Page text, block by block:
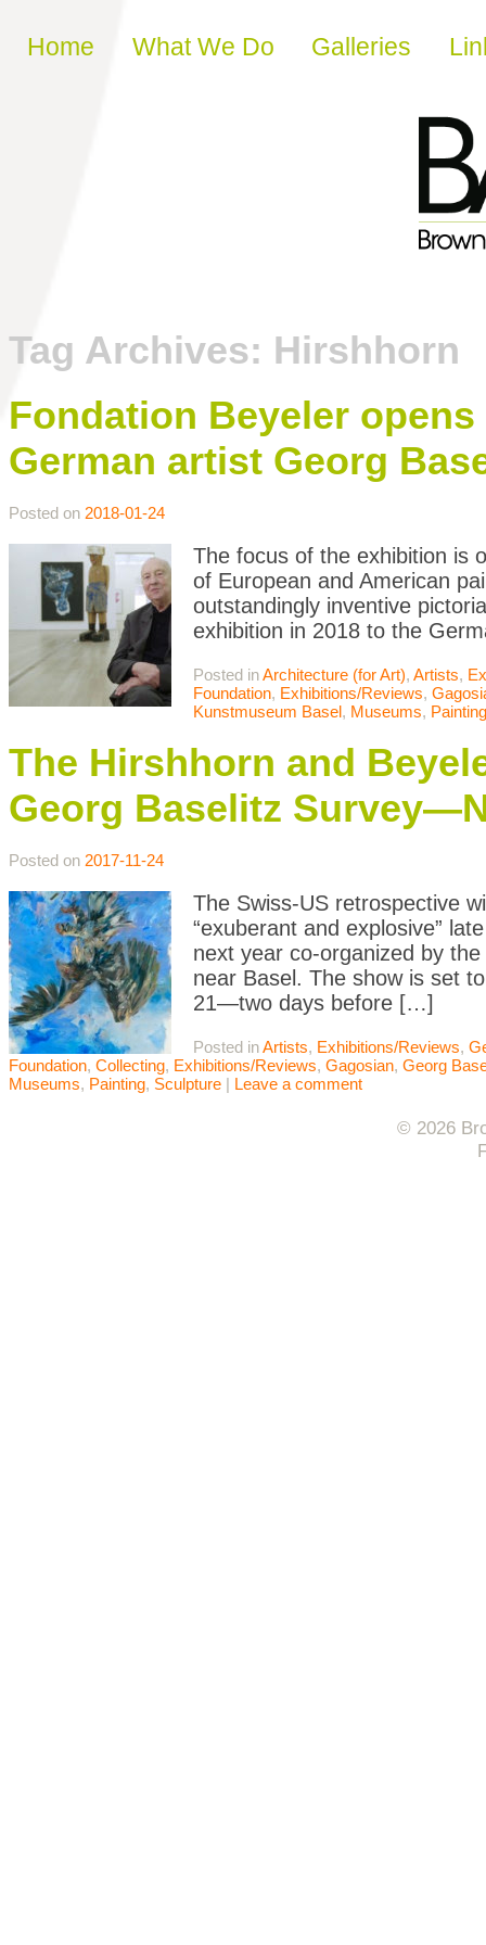
Skip to content
Home What We Do Galleries
Tag Archives: Hirshhorn
Fondation Beyeler
German artist Georg
Posted on 2018-01-24
The focus of the exhibition is
of European and American
outstandingly inventive
exhibition in 2018 to the
Posted inArchitecture (for Art), Artists,
Foundation, Exhibitions/Reviews,
Kunstmuseum Basel, Museums, Painting
The Hirshhorn and
Georg Baselitz
Posted on 2017-11-24
The Swiss-US retrospective
“exuberant and explosive”
next year co-organized by
near Basel. The show is set
21—two days before […]
Posted inArtists, Exhibitions/Reviews,
Foundation, Collecting, Exhibitions/Reviews, Gagosian, Georg
Museums, Painting, Sculpture | Leave a comment
© 2026